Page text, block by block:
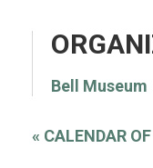
Bell Museum
« CALENDAR